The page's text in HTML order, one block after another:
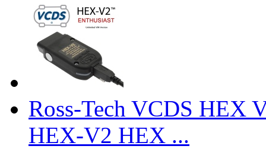
Ross-Tech VCDS HEX
HEX-V2 HEX ...